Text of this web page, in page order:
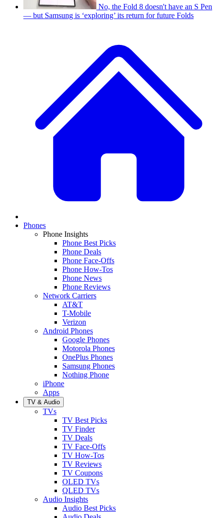
No, the Fold 8 doesn't have an S Pen
— but Samsung is ‘exploring’ its return for future Folds
Phones
Phone Insights
Phone Best Picks
Phone Deals
Phone Face-Offs
Phone How-Tos
Phone News
Phone Reviews
Network Carriers
AT&T
T-Mobile
Verizon
Android Phones
Google Phones
Motorola Phones
OnePlus Phones
Samsung Phones
Nothing Phone
iPhone
Apps
TV & Audio
TVs
TV Best Picks
TV Finder
TV Deals
TV Face-Offs
TV How-Tos
TV Reviews
TV Coupons
OLED TVs
QLED TVs
Audio Insights
Audio Best Picks